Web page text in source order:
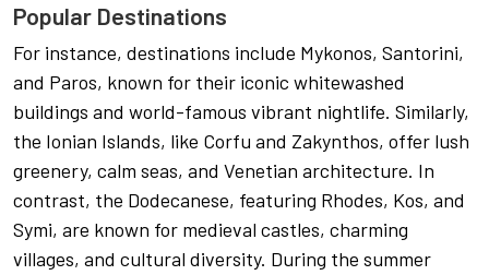
Popular Destinations
For instance, destinations include Mykonos, Santorini,
and Paros, known for their iconic whitewashed
buildings and world-famous vibrant nightlife. Similarly,
the Ionian Islands, like Corfu and Zakynthos, offer lush
greenery, calm seas, and Venetian architecture. In
contrast, the Dodecanese, featuring Rhodes, Kos, and
Symi, are known for medieval castles, charming
villages, and cultural diversity. During the summer